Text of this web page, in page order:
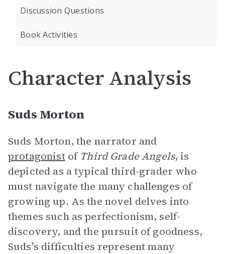
Discussion Questions
Book Activities
Character Analysis
Suds Morton
Suds Morton, the narrator and
protagonistof Third Grade Angels, is
depicted as a typical third-grader who
must navigate the many challenges of
growing up. As the novel delves into
themes such as perfectionism, self-
discovery, and the pursuit of goodness,
Suds’s difficulties represent many